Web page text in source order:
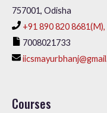
757001, Odisha
+91 890 820 8681(M),
7008021733
Courses